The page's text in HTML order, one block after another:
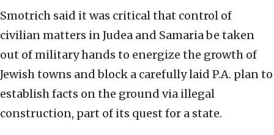
Smotrich said it was critical that control of
civilian matters in Judea and Samaria be taken
out of military hands to energize the growth of
Jewish towns and block a carefully laid P.A. plan to
establish facts on the ground via illegal
construction, part of its quest for a state.